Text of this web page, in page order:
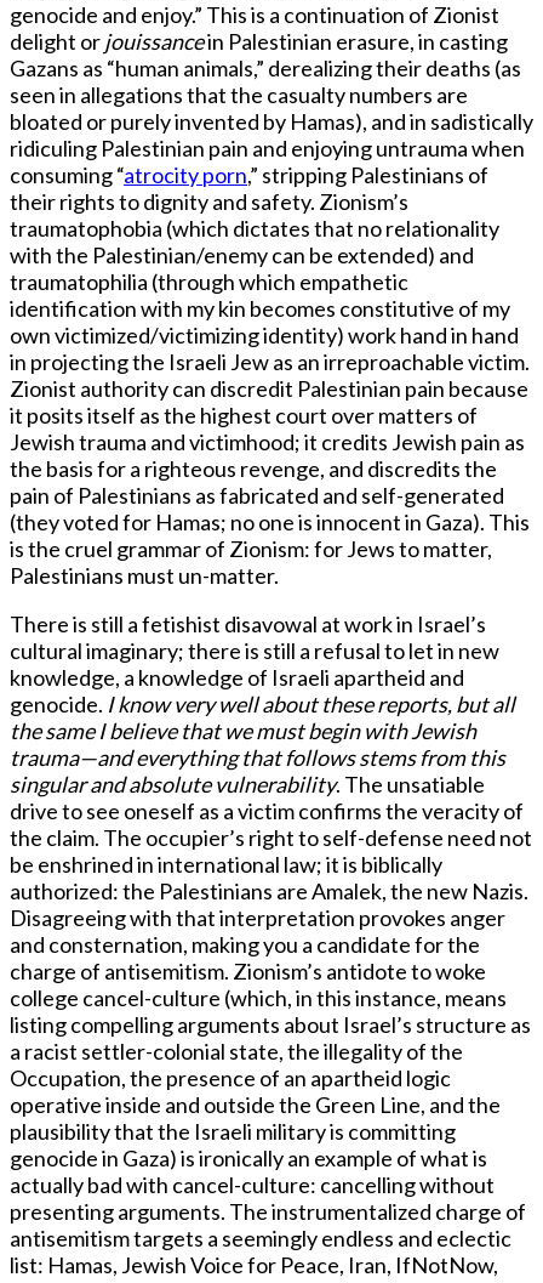
genocide and enjoy.” This is a continuation of Zionist
delight orjouissancein Palestinian erasure, in casting
Gazans as “human animals,” derealizing their deaths (as
seen in allegations that the casualty numbers are
bloated or purely invented by Hamas), and in sadistically
ridiculing Palestinian pain and enjoying untrauma when
consuming “atrocity porn,” stripping Palestinians of
their rights to dignity and safety. Zionism’s
traumatophobia (which dictates that no relationality
with the Palestinian/enemy can be extended) and
traumatophilia (through which empathetic
identification with my kin becomes constitutive of my
own victimized/victimizing identity) work hand in hand
in projecting the Israeli Jew as an irreproachable victim.
Zionist authority can discredit Palestinian pain because
it posits itself as the highest court over matters of
Jewish trauma and victimhood; it credits Jewish pain as
the basis for a righteous revenge, and discredits the
pain of Palestinians as fabricated and self-generated
(they voted for Hamas; no one is innocent in Gaza). This
is the cruel grammar of Zionism: for Jews to matter,
Palestinians must un-matter.
There is still a fetishist disavowal at work in Israel’s
cultural imaginary; there is still a refusal to let in new
knowledge, a knowledge of Israeli apartheid and
genocide. I know very well about these reports, but all
the same I believe that we must begin with Jewish
trauma—and everything that follows stems from this
singular and absolute vulnerability. The unsatiable
drive to see oneself as a victim confirms the veracity of
the claim. The occupier’s right to self-defense need not
be enshrined in international law; it is biblically
authorized: the Palestinians are Amalek, the new Nazis.
Disagreeing with that interpretation provokes anger
and consternation, making you a candidate for the
charge of antisemitism. Zionism’s antidote to woke
college cancel-culture (which, in this instance, means
listing compelling arguments about Israel’s structure as
a racist settler-colonial state, the illegality of the
Occupation, the presence of an apartheid logic
operative inside and outside the Green Line, and the
plausibility that the Israeli military is committing
genocide in Gaza) is ironically an example of what is
actually bad with cancel-culture: cancelling without
presenting arguments. The instrumentalized charge of
antisemitism targets a seemingly endless and eclectic
list: Hamas, Jewish Voice for Peace, Iran, IfNotNow,